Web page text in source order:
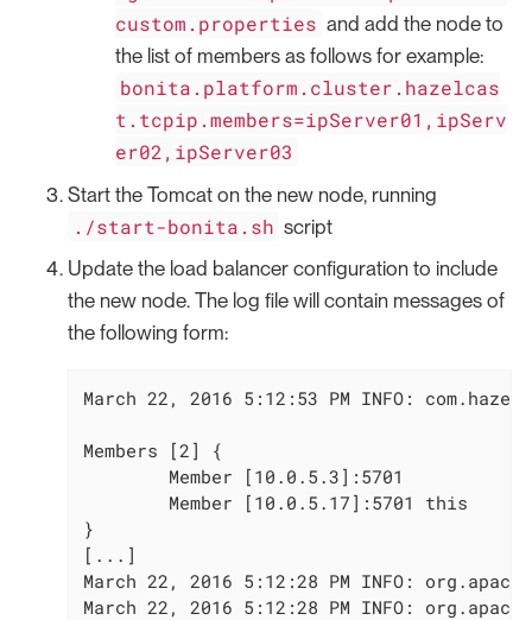
custom.properties and add the node to
the list of members as follows for example:
bonita.platform.cluster.hazelcas
t.tcpip.members=ipServer01,ipServ
er02,ipServer03
Start the Tomcat on the new node, running
./start-bonita.sh script
Update the load balancer configuration to include
the new node. The log file will contain messages of
the following form:
March 22, 2016 5:12:53 PM INFO:
Members [2] {
        Member [10.0.5.3]:5701
        Member [10.0.5.17]:5701 this
}
[...]
March 22, 2016 5:12:28 PM INFO:
March 22, 2016 5:12:28 PM INFO: